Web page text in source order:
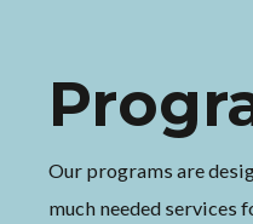
Our programs are
much needed services
Improve your
what a huge difference